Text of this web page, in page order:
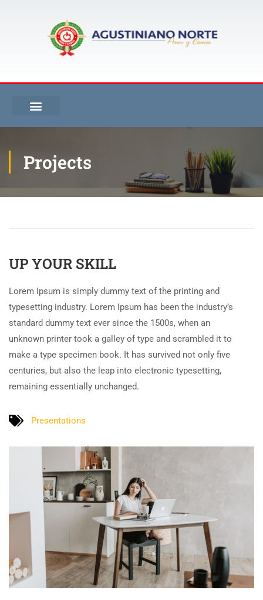
Projects
UP YOUR SKILL
Lorem Ipsum is simply dummy text of the printing and
typesetting industry. Lorem Ipsum has been the industry’s
standard dummy text ever since the 1500s, when an
unknown printer took a galley of type and scrambled it to
make a type specimen book. It has survived not only five
centuries, but also the leap into electronic typesetting,
remaining essentially unchanged.
Presentations